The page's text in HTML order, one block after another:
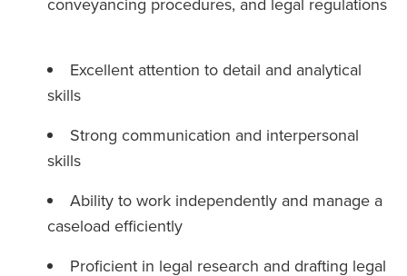
Excellent attention to detail and analytical
skills
Strong communication and interpersonal
skills
Ability to work independently and manage a
caseload efficiently
Proficient in legal research and drafting legal